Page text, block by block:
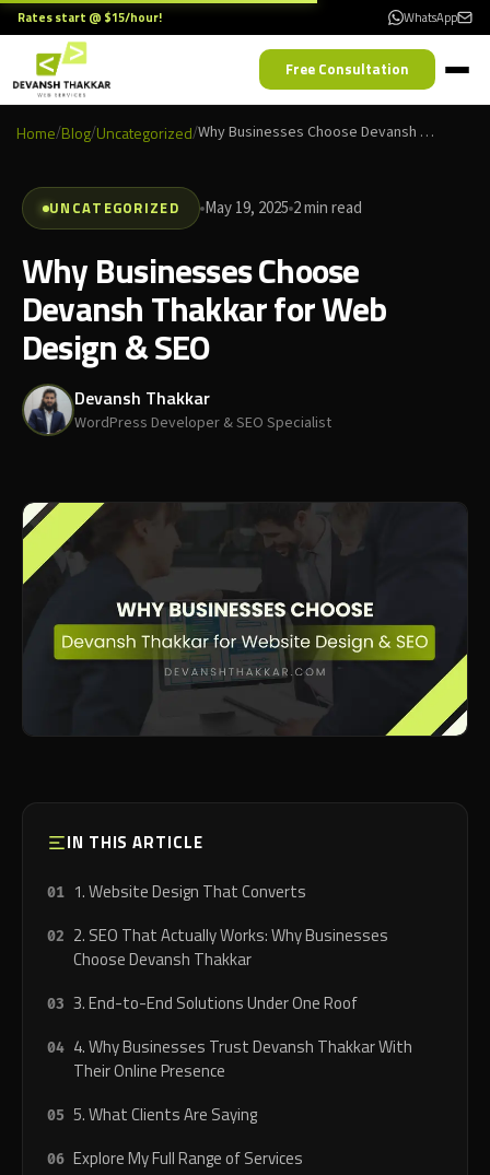
Rates start @ $15/hour! WhatsApp
Free Consultation
Home/Blog/Uncategorized/ Why Businesses Choose Devansh Thakkar for Web Design & SEO
UNCATEGORIZED May 19, 2025 2 min read
Why Businesses Choose
Devansh Thakkar for Web
Design & SEO
Devansh Thakkar
WordPress Developer & SEO Specialist
IN THIS ARTICLE
1. Website Design That Converts
2. SEO That Actually Works: Why Businesses
Choose Devansh Thakkar
3. End-to-End Solutions Under One Roof
4. Why Businesses Trust Devansh Thakkar With
Their Online Presence
5. What Clients Are Saying
Explore My Full Range of Services